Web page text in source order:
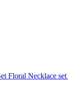
Floral Necklace set